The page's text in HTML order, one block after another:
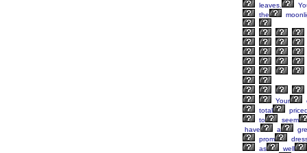
leaves.
the
Your
total
to
seem
have
a
prom
as
well